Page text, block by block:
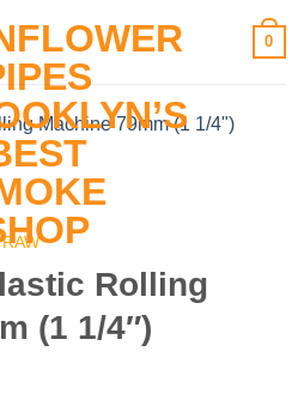
0
RAW
Rolling
(1 1/4″)